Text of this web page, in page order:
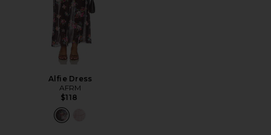
Alfie Dress
AFRM
$118